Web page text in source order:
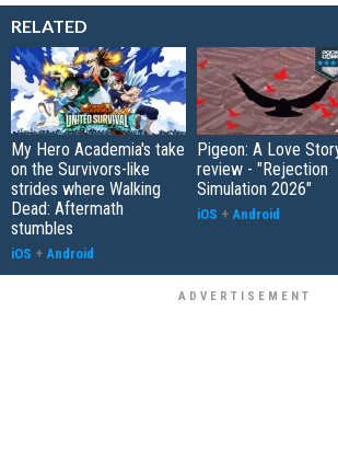
RELATED
My Hero Academia's take
on the Survivors-like
strides where Walking
Dead: Aftermath
stumbles
iOS + Android
Pigeon: A Love
review - "Rejection
Simulation 2026"
iOS + Android